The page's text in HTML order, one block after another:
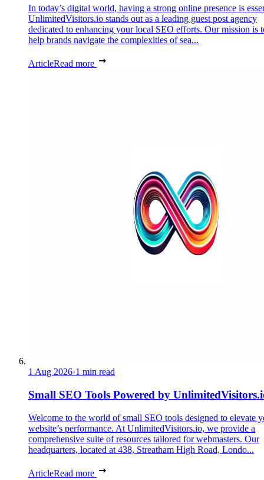
In today’s digital world, having a strong online presence is
UnlimitedVisitors.io stands out as a leading guest post agency
dedicated to enhancing your local SEO efforts. Our mission is
help brands navigate the complexities of sea...
ArticleRead more
1 Aug 2026·1 min read
Small SEO Tools Powered by
Welcome to the world of small SEO tools designed to elevate
website’s performance. At UnlimitedVisitors.io, we provide a
comprehensive suite of resources tailored for webmasters. Our
headquarters, located at 438, Streatham High Road, Londo...
ArticleRead more